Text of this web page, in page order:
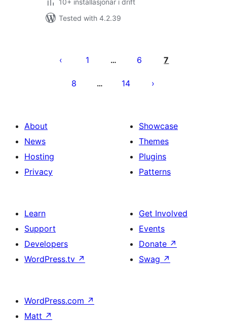
10+ installasjonar i drift
Tested with 4.2.39
pagination
1 … 6 7
8 … 14
About
News
Hosting
Privacy
Showcase
Themes
Plugins
Patterns
Learn
Support
Developers
WordPress.tv ↗
Get Involved
Events
Donate ↗
Swag ↗
WordPress.com ↗
Matt ↗